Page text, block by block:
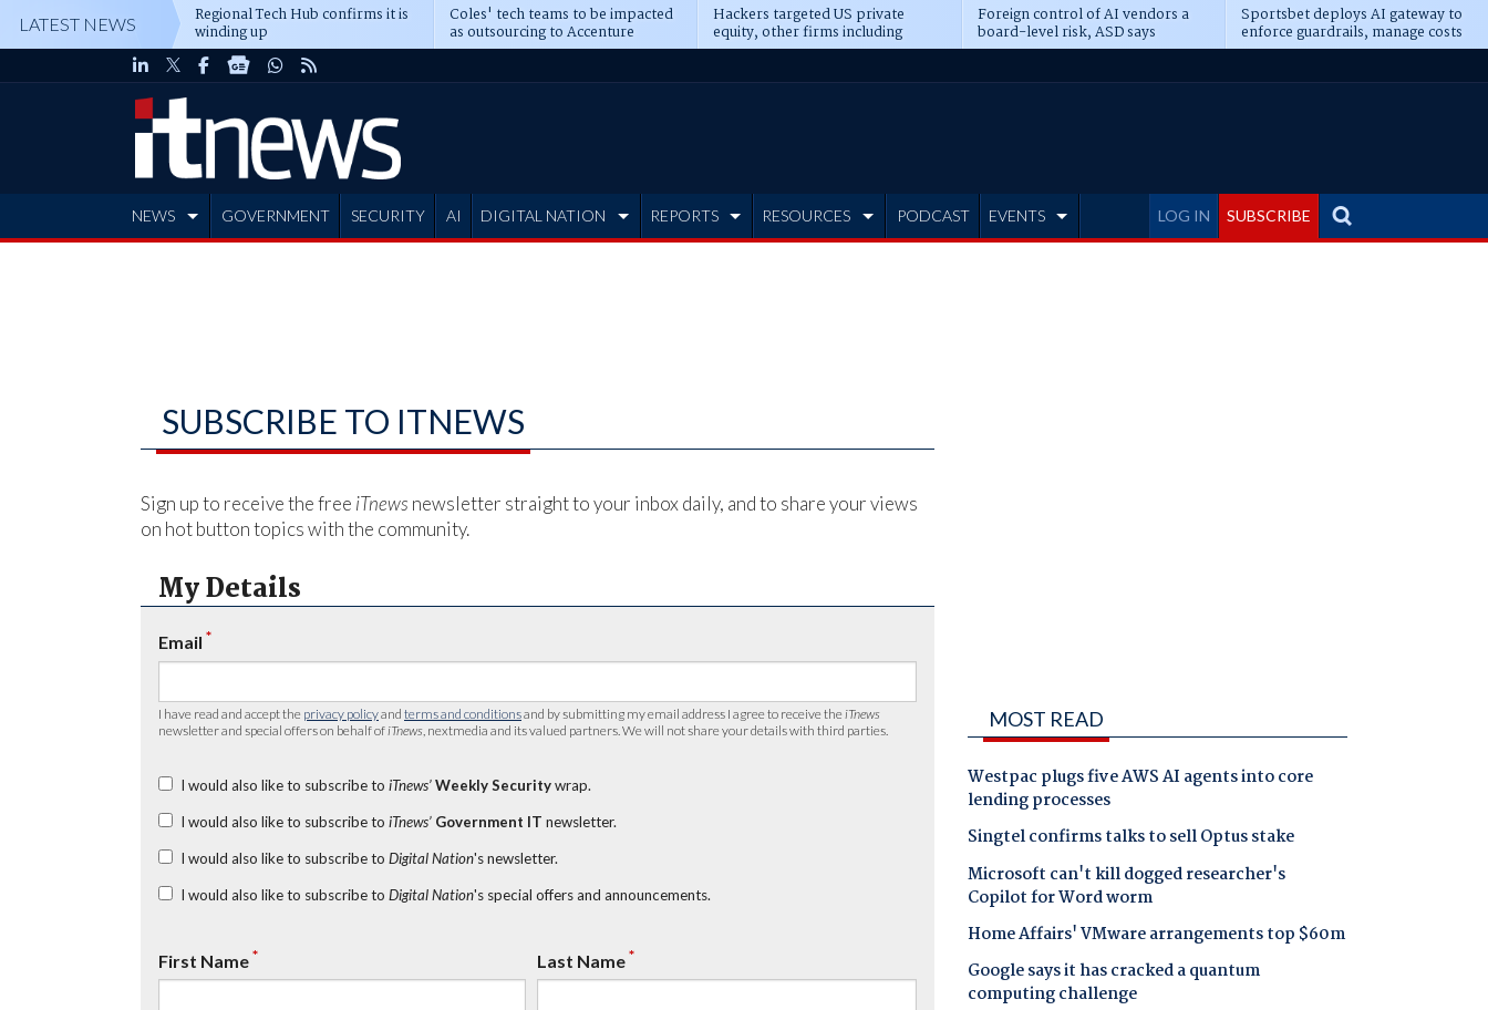
LATEST NEWS Regional Tech Hub confirms it is
winding up
Coles' tech teams to be impacted
as outsourcing to Accenture
deepens
Hackers targeted US private
equity, other firms including
Blackstone, CME
Foreign control of AI vendors a
board-level risk, ASD says
Sportsbet deploys AI gateway to
enforce guardrails, manage costs
LOG IN SUBSCRIBE
NEWS GOVERNMENT SECURITY AI DIGITAL NATION REPORTS RESOURCES PODCAST EVENTS
SUBSCRIBE TO ITNEWS
Sign up to receive the free iTnews newsletter straight to your inbox daily, and to share your views
on hot button topics with the community.
My Details
Email *
I have read and accept the privacy policyand terms and conditionsand by submitting my email address I agree to receive the iTnews
newsletter and special offers on behalf of iTnews , nextmedia and its valued partners. We will not share your details with third parties.
I would also like to subscribe to iTnews’ Weekly Securitywrap.
I would also like to subscribe to iTnews’ Government IT newsletter.
I would also like to subscribe to Digital Nation's newsletter.
I would also like to subscribe to Digital Nation's special offers and announcements.
First Name* Last Name*
MOST READ
Westpac plugs five AWS AI agents into core
lending processes
Singtel confirms talks to sell Optus stake
Microsoft can't kill dogged researcher's
Copilot for Word worm
Home Affairs' VMware arrangements top $60m
Google says it has cracked a quantum
computing challenge